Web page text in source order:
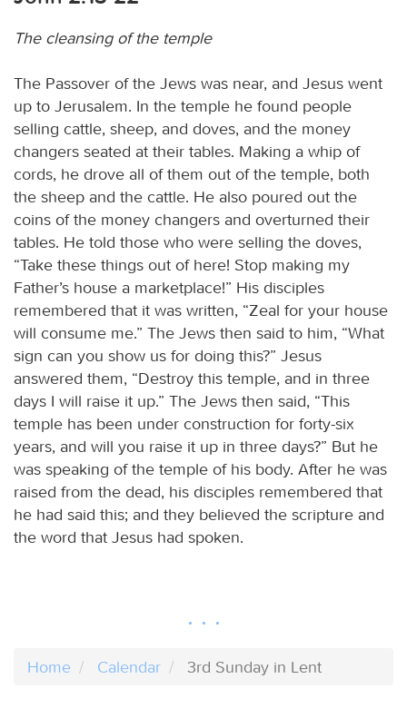
The cleansing of the temple
The Passover of the Jews was near, and Jesus went
up to Jerusalem. In the temple he found people
selling cattle, sheep, and doves, and the money
changers seated at their tables. Making a whip of
cords, he drove all of them out of the temple, both
the sheep and the cattle. He also poured out the
coins of the money changers and overturned their
tables. He told those who were selling the doves,
“Take these things out of here! Stop making my
Father’s house a marketplace!” His disciples
remembered that it was written, “Zeal for your house
will consume me.” The Jews then said to him, “What
sign can you show us for doing this?” Jesus
answered them, “Destroy this temple, and in three
days I will raise it up.” The Jews then said, “This
temple has been under construction for forty-six
years, and will you raise it up in three days?” But he
was speaking of the temple of his body. After he was
raised from the dead, his disciples remembered that
he had said this; and they believed the scripture and
the word that Jesus had spoken.
Home Calendar 3rd Sunday in Lent